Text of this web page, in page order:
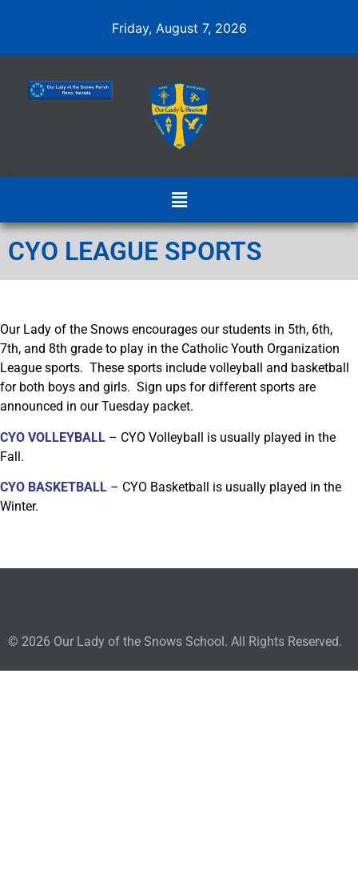
Friday, August 7, 2026
CYO LEAGUE SPORTS
Our Lady of the Snows encourages our students in 5th, 6th,
7th, and 8th grade to play in the Catholic Youth Organization
League sports. These sports include volleyball and basketball
for both boys and girls. Sign ups for different sports are
announced in our Tuesday packet.
CYO VOLLEYBALL – CYO Volleyball is usually played in the
Fall.
CYO BASKETBALL – CYO Basketball is usually played in the
Winter.
© 2026 Our Lady of the Snows School. All Rights Reserved.